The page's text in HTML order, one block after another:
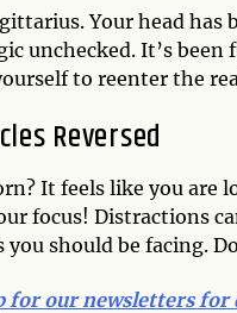
Your head
unchecked. It’s
to reenter the
Reversed
It feels like you are
focus! Distractions
you should be facing.
for our newsletters